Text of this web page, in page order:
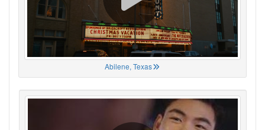
Abilene, Texas